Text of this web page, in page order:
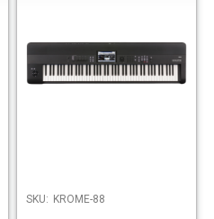
SKU: KROME-88